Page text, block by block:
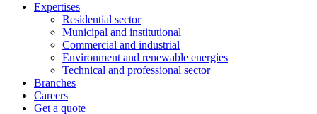
Expertises
Residential sector
Municipal and institutional
Commercial and industrial
Environment and renewable energies
Technical and professional sector
Branches
Careers
Get a quote